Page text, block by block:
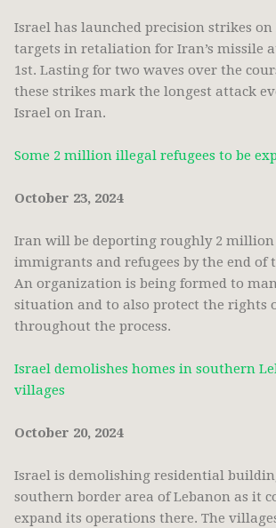
Israel has launched precision strikes
targets in retaliation for Iran’s missile
1st. Lasting for two waves over the
these strikes mark the longest attack
Israel on Iran.
Some 2 million illegal refugees to be
October 23, 2024
Iran will be deporting roughly 2 million
immigrants and refugees by the end of
An organization is being formed to
situation and to also protect the rights
throughout the process.
Israel demolishes homes in southern
villages
October 20, 2024
Israel is demolishing residential
southern border area of Lebanon as it
expand its operations there. The